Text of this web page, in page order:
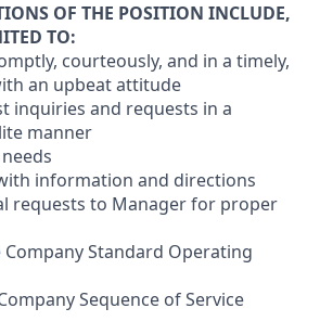
OF THE POSITION INCLUDE,
TO:
courteously, and in a timely,
an upbeat attitude
inquiries and requests in a
manner
with information and directions
requests to Manager for proper
Company Standard Operating
Sequence of Service